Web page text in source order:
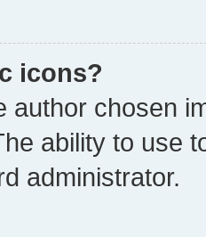
icons?
author chosen
ability to use
administrator.